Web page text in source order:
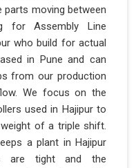
moving between
for Assembly Line
who build for actual
in Pune and can
from our production
We focus on the
used in Hajipur to
of a triple shift.
a plant in Hajipur
are tight and the